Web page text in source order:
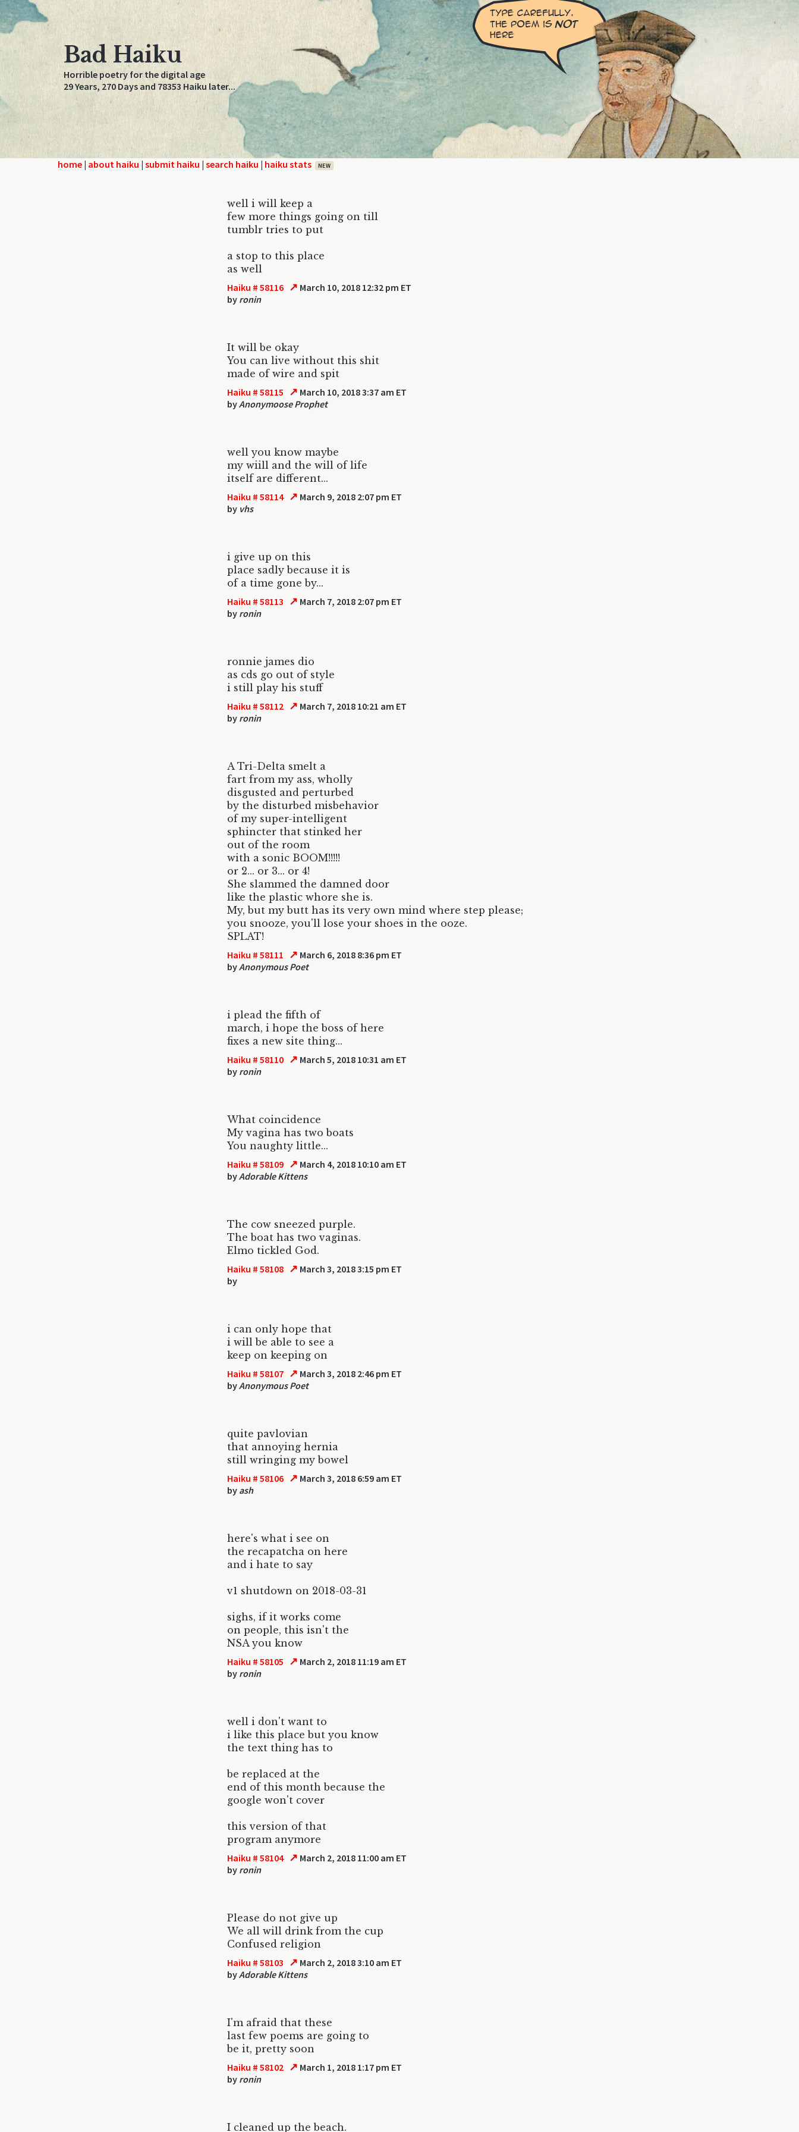
Bad Haiku
Horrible poetry for the digital age
29 Years, 270 Days and 78353 Haiku later...
home | about haiku | submit haiku | search haiku | haiku stats NEW
well i will keep a
few more things going on till
tumblr tries to put
a stop to this place
as well
Haiku # 58116 ↗ March 10, 2018 12:32 pm ET
by ronin
It will be okay
You can live without this shit
made of wire and spit
Haiku # 58115 ↗ March 10, 2018 3:37 am ET
byAnonymoose Prophet
well you know maybe
my wiill and the will of life
itself are different...
Haiku # 58114 ↗ March 9, 2018 2:07 pm ET
by vhs
i give up on this
place sadly because it is
of a time gone by...
Haiku # 58113 ↗ March 7, 2018 2:07 pm ET
by ronin
ronnie james dio
as cds go out of style
i still play his stuff
Haiku # 58112 ↗ March 7, 2018 10:21 am ET
by ronin
A Tri-Delta smelt a
fart from my ass, wholly
disgusted and perturbed
by the disturbed misbehavior
of my super-intelligent
sphincter that stinked her
out of the room
with a sonic BOOM!!!!!
or 2... or 3... or 4!
She slammed the damned door
like the plastic whore she is.
My, but my butt has its very own mind where step please;
you snooze, you'll lose your shoes in the ooze.
SPLAT!
Haiku # 58111 ↗ March 6, 2018 8:36 pm ET
byAnonymous Poet
i plead the fifth of
march, i hope the boss of here
fixes a new site thing...
Haiku # 58110 ↗ March 5, 2018 10:31 am ET
by ronin
What coincidence
My vagina has two boats
You naughty little...
Haiku # 58109 ↗ March 4, 2018 10:10 am ET
byAdorable Kittens
The cow sneezed purple.
The boat has two vaginas.
Elmo tickled God.
Haiku # 58108 ↗ March 3, 2018 3:15 pm ET
by
i can only hope that
i will be able to see a
keep on keeping on
Haiku # 58107 ↗ March 3, 2018 2:46 pm ET
byAnonymous Poet
quite pavlovian
that annoying hernia
still wringing my bowel
Haiku # 58106 ↗ March 3, 2018 6:59 am ET
by ash
here's what i see on
the recapatcha on here
and i hate to say
v1 shutdown on 2018-03-31
sighs, if it works come
on people, this isn't the
NSA you know
Haiku # 58105 ↗ March 2, 2018 11:19 am ET
by ronin
well i don't want to
i like this place but you know
the text thing has to
be replaced at the
end of this month because the
google won't cover
this version of that
program anymore
Haiku # 58104 ↗ March 2, 2018 11:00 am ET
by ronin
Please do not give up
We all will drink from the cup
Confused religion
Haiku # 58103 ↗ March 2, 2018 3:10 am ET
byAdorable Kittens
I'm afraid that these
last few poems are going to
be it, pretty soon
Haiku # 58102 ↗ March 1, 2018 1:17 pm ET
by ronin
I cleaned up the beach.